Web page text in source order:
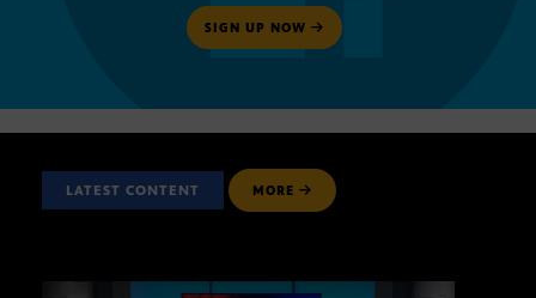
SIGN UP NOW
LATEST CONTENT MORE